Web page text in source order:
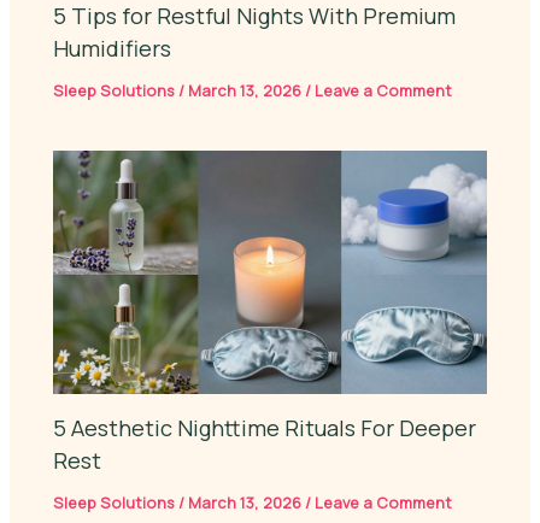
5 Tips for Restful Nights With Premium
Humidifiers
Sleep Solutions/ March 13, 2026/ Leave a Comment
5 Aesthetic Nighttime Rituals For Deeper
Rest
Sleep Solutions / March 13, 2026 / Leave a Comment